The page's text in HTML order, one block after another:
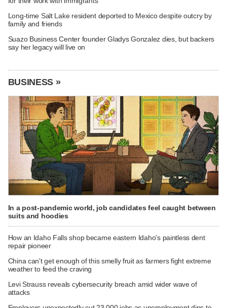
Long-time Salt Lake resident deported to Mexico despite outcry by
family and friends
Suazo Business Center founder Gladys Gonzalez dies, but backers
say her legacy will live on
BUSINESS »
In a post-pandemic world, job candidates feel caught between
suits and hoodies
How an Idaho Falls shop became eastern Idaho's paintless dent
repair pioneer
China can't get enough of this smelly fruit as farmers fight extreme
weather to feed the craving
Levi Strauss reveals cybersecurity breach amid wider wave of
attacks